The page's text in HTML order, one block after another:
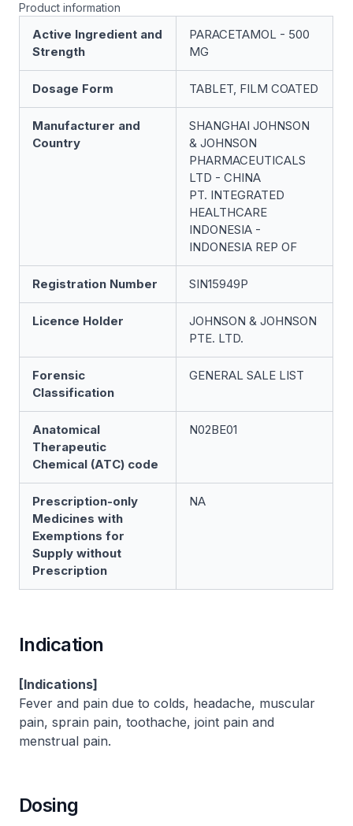
Product information
Active Ingredient and
Strength
PARACETAMOL - 500
MG
Dosage Form TABLET, FILM COATED
Manufacturer and
Country
SHANGHAI JOHNSON
& JOHNSON
PHARMACEUTICALS
LTD - CHINA
PT. INTEGRATED
HEALTHCARE
INDONESIA -
INDONESIA REP OF
Registration Number SIN15949P
Licence Holder
JOHNSON & JOHNSON
PTE. LTD.
Forensic
Classification
GENERAL SALE LIST
Anatomical
Therapeutic
Chemical (ATC) code
N02BE01
Prescription-only
Medicines with
Exemptions for
Supply without
Prescription
NA
Indication
[Indications]
Fever and pain due to colds, headache, muscular
pain, sprain pain, toothache, joint pain and
menstrual pain.
Dosing